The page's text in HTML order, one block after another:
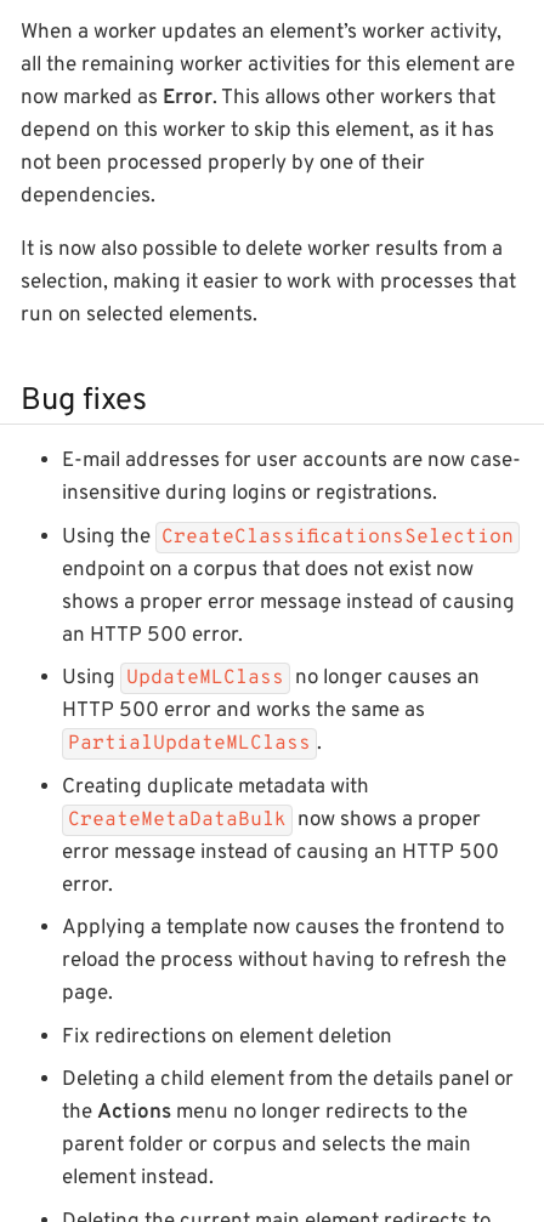
When a worker updates an element’s worker activity,
all the remaining worker activities for this element are
now marked as Error. This allows other workers that
depend on this worker to skip this element, as it has
not been processed properly by one of their
dependencies.
It is now also possible to delete worker results from a
selection, making it easier to work with processes that
run on selected elements.
Bug fixes
E-mail addresses for user accounts are now case-
insensitive during logins or registrations.
Using the CreateClassificationsSelection
endpoint on a corpus that does not exist now
shows a proper error message instead of causing
an HTTP 500 error.
Using UpdateMLClass no longer causes an
HTTP 500 error and works the same as
PartialUpdateMLClass .
Creating duplicate metadata with
CreateMetaDataBulk now shows a proper
error message instead of causing an HTTP 500
error.
Applying a template now causes the frontend to
reload the process without having to refresh the
page.
Fix redirections on element deletion
Deleting a child element from the details panel or
theActions menu no longer redirects to the
parent folder or corpus and selects the main
element instead.